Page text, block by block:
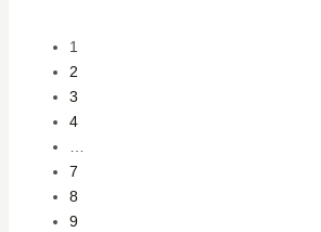
1
2
3
4
7
8
9